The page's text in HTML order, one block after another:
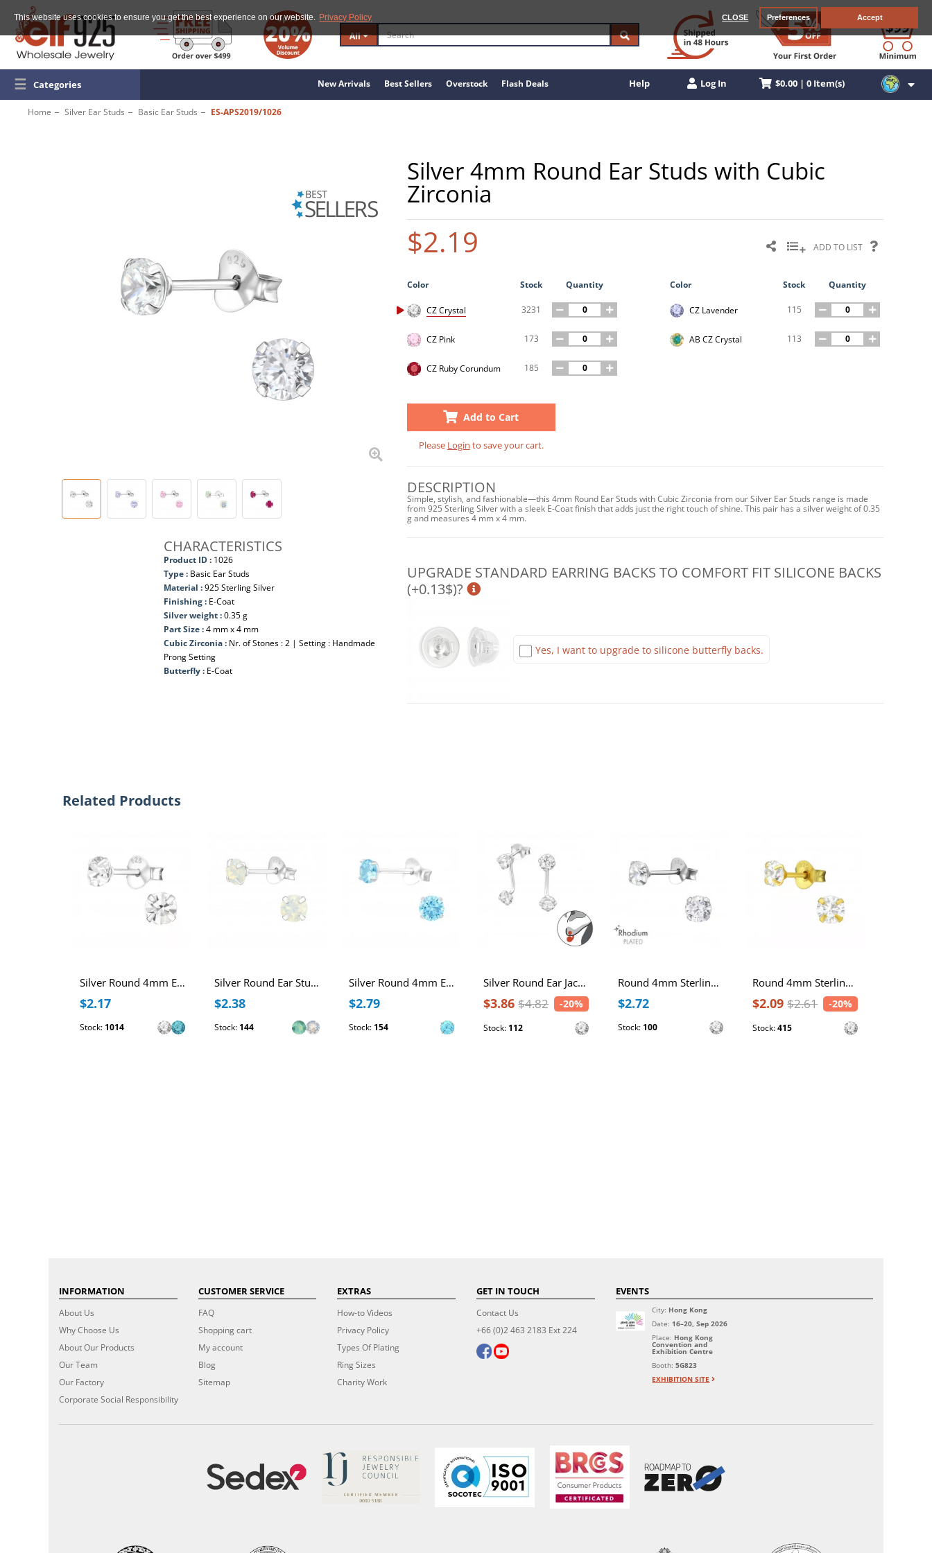
This website uses cookies to ensure you get the best experience on our website. Privacy Policy CLOSE Preferences Accept
All
☰ Categories New Arrivals Best Sellers Overstock Flash Deals Help Log In $0.00 | 0 Item(s)
Home Silver Ear Studs Basic Ear Studs ES-APS2019/1026
CHARACTERISTICS
Product ID : 1026
Type : Basic Ear Studs
Material :925 Sterling Silver
Finishing : E-Coat
Silver weight :0.35 g
Part Size :4 mm x 4 mm
Cubic Zirconia : Nr. of Stones : 2 | Setting : Handmade
Prong Setting
Butterfly : E-Coat
Silver 4mm Round Ear Studs with Cubic
Zirconia
$2.19 ADD TO LIST
Color Stock Quantity Color Stock Quantity
CZ Crystal 3231 CZ Lavender 115
CZ Pink 173 AB CZ Crystal 113
CZ Ruby Corundum 185
Add to Cart
Please Login to save your cart.
DESCRIPTION
Simple, stylish, and fashionable—this 4mm Round Ear Studs with Cubic Zirconia from our Silver Ear Studs range is made
from 925 Sterling Silver with a sleek E-Coat finish that adds just the right touch of shine. This pair has a silver weight of 0.35
g and measures 4 mm x 4 mm.
UPGRADE STANDARD EARRING BACKS TO COMFORT FIT SILICONE BACKS
(+0.13$)?
Yes, I want to upgrade to silicone butterfly backs.
Related Products
Silver Round 4mm Ear Studs with Crystals
$2.17
Stock: 1014
Silver Round Ear Studs with Genuine European Crystals
$2.38
Stock: 144
Silver Round 4mm Ear Studs with Cubic Zirconia
$2.79
Stock: 154
Silver Round Ear Jacket with Cubic Zirconia
$3.86 $4.82 -20%
Stock: 112
Round 4mm Sterling Silver Rhodium Plated Ear Studs with Cubic Zirconia
$2.72
Stock: 100
Round 4mm Sterling Silver Gold Plated Basic Ear Studs with Cubic Zirconia
$2.09 $2.61 -20%
Stock:415
INFORMATION
About Us
Why Choose Us
About Our Products
Our Team
Our Factory
Corporate Social Responsibility
CUSTOMER SERVICE
FAQ
Shopping cart
My account
Blog
Sitemap
EXTRAS
How-to Videos
Privacy Policy
Types Of Plating
Ring Sizes
Charity Work
GET IN TOUCH
Contact Us
+66 (0)2 463 2183 Ext 224
EVENTS
City: Hong Kong
Date: 16–20, Sep 2026
Place: Hong Kong
Convention and
Exhibition Centre
Booth:5G823
EXHIBITION SITE